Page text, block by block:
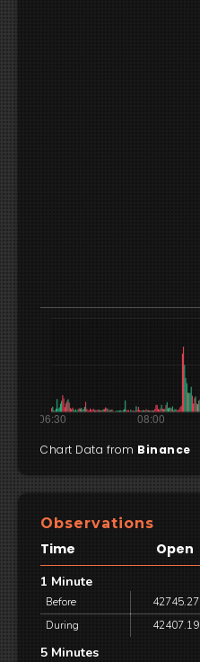
Chart Data from Binance
Observations
Time Open
1 Minute
Before 42745.27
During
42407.19
5 Minutes